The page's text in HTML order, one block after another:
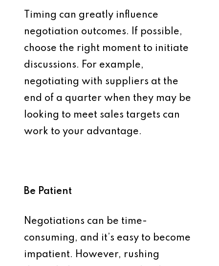
Timing can greatly influence
negotiation outcomes. If possible,
choose the right moment to initiate
discussions. For example,
negotiating with suppliers at the
end of a quarter when they may be
looking to meet sales targets can
work to your advantage.
Be Patient
Negotiations can be time-
consuming, and it’s easy to become
impatient. However, rushing